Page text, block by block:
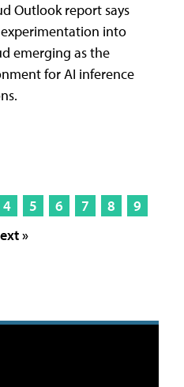
Outlook report says
into
emerging as the
for AI inference
4 5 6 7 8
9
»